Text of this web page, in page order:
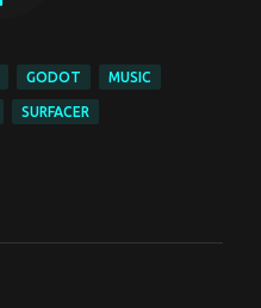
GODOT MUSIC
SURFACER